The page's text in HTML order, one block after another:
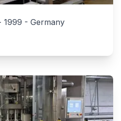
1999 - Germany